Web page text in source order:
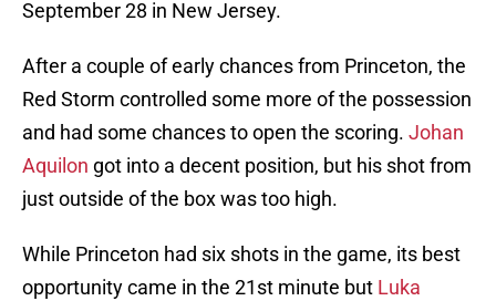
September 28 in New Jersey.
After a couple of early chances from Princeton, the
Red Storm controlled some more of the possession
and had some chances to open the scoring. Johan
Aquilon got into a decent position, but his shot from
just outside of the box was too high.
While Princeton had six shots in the game, its best
opportunity came in the 21st minute but Luka